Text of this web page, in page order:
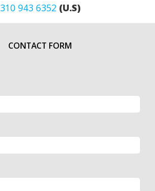
310 943 6352(U.S)
CONTACT FORM